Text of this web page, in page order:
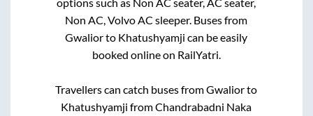
Non AC, Volvo AC sleeper. Buses from
Gwaliorto Khatushyamji can be easily
booked online on RailYatri.
Travellers can catch buses fromGwaliorto
Khatushyamji fromChandrabadni Naka